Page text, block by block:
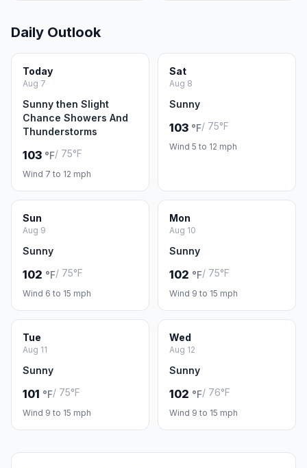
Daily Outlook
Today
Aug 7
Sunny then Slight
Chance Showers And
Thunderstorms
103 °F/ 75°F
Wind 7 to 12 mph
Sat
Aug 8
Sunny
103 °F/ 75°F
Wind 5 to 12 mph
Sun
Aug 9
Sunny
102 °F/ 75°F
Wind 6 to 15 mph
Mon
Aug 10
Sunny
102 °F/ 75°F
Wind 9 to 15 mph
Tue
Aug 11
Sunny
101 °F/ 75°F
Wind 9 to 15 mph
Wed
Aug 12
Sunny
102 °F/ 76°F
Wind 9 to 15 mph